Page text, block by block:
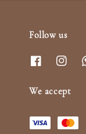
Follow us
We accept